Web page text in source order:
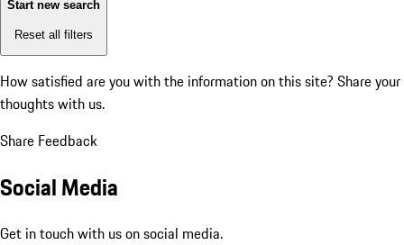
Start new search
Reset all filters
How satisfied are you with the information on this site? Share your
thoughts with us.
Share Feedback
Social Media
Get in touch with us on social media.